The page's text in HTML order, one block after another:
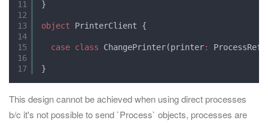
11
12
13
14
15
16
17
}
object PrinterClient {
case class ChangePrinter(printer:
}
This design cannot be achieved when using direct processes
b/c it's not possible to send `Process` objects, processes are